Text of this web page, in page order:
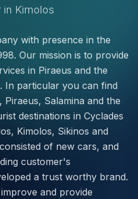
in Kimolos
with presence in the
Our mission is to provide
in Piraeus and the
In particular you can find
Salamina and the
destinations in Cyclades
Kimolos, Sikinos and
of new cars, and
customer's
a trust worthy brand.
and provide